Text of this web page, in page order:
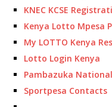
KNEC KCSE
Kenya Lotto Mpesa
My LOTTO Kenya
Lotto Login Kenya
Pambazuka
Sportpesa Contacts